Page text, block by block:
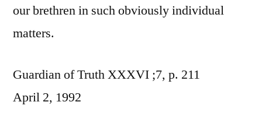
our brethren in such obviously individual
matters.
Guardian of Truth XXXVI ;7, p. 211
April 2, 1992